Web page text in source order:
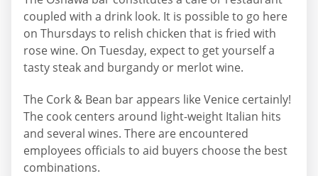
coupled with a drink look. It is possible to go here
on Thursdays to relish chicken that is fried with
rose wine. On Tuesday, expect to get yourself a
tasty steak and burgandy or merlot wine.
The Cork & Bean bar appears like Venice certainly!
The cook centers around light-weight Italian hits
and several wines. There are encountered
employees officials to aid buyers choose the best
combinations.